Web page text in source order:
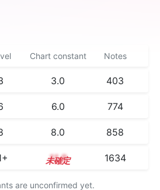
Chart constant Notes
3.0 403
6.0 774
8.0 858
11.9 1634
are unconfirmed yet.